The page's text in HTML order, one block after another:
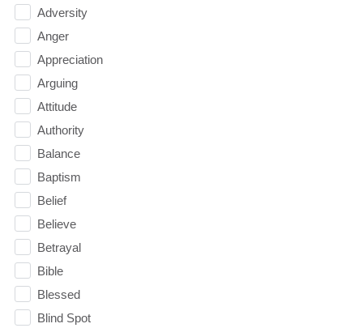
Adversity
Anger
Appreciation
Arguing
Attitude
Authority
Balance
Baptism
Belief
Believe
Betrayal
Bible
Blessed
Blind Spot